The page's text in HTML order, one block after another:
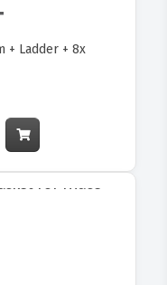
+ Ladder + 8x